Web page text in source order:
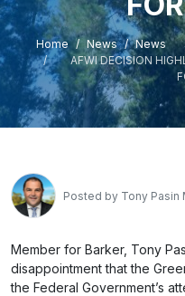
Home News
News
AFWI DECISION
Posted by Tony Pasin
Member for Barker, Tony
disappointment that the
the Federal Government’s